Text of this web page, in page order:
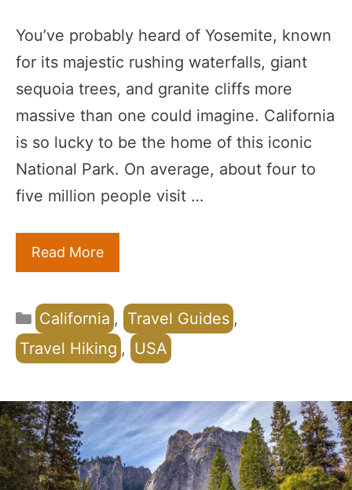
You’ve probably heard of Yosemite, known
for its majestic rushing waterfalls, giant
sequoia trees, and granite cliffs more
massive than one could imagine. California
is so lucky to be the home of this iconic
National Park. On average, about four to
five million people visit …
Read More
Categories
California , Travel Guides ,
Travel Hiking , USA